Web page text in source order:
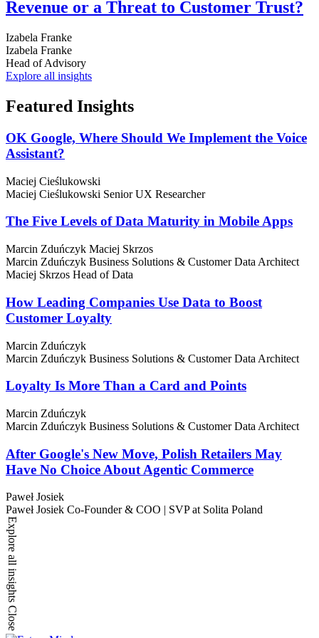
Revenue or a Threat to Customer Trust?
Izabela Franke
Izabela Franke
Head of Advisory
Explore all insights
Featured Insights
OK Google, Where Should We Implement the Voice
Assistant?
Maciej Cieślukowski
Maciej Cieślukowski Senior UX Researcher
The Five Levels of Data Maturity in Mobile Apps
Marcin Zduńczyk Maciej Skrzos
Marcin Zduńczyk Business Solutions & Customer Data Architect
Maciej Skrzos Head of Data
How Leading Companies Use Data to Boost
Customer Loyalty
Marcin Zduńczyk
Marcin Zduńczyk Business Solutions & Customer Data Architect
Loyalty Is More Than a Card and Points
Marcin Zduńczyk
Marcin Zduńczyk Business Solutions & Customer Data Architect
After Google's New Move, Polish Retailers May
Have No Choice About Agentic Commerce
Paweł Josiek
Paweł Josiek Co-Founder & COO | SVP at Solita Poland
Explore all insights
Close